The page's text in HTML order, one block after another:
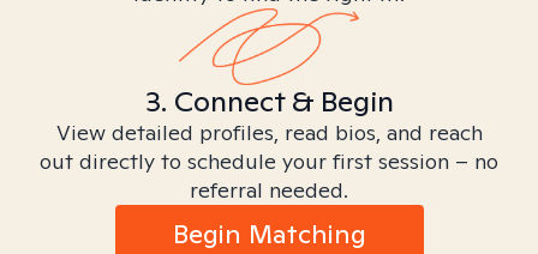
3. Connect & Begin
View detailed profiles, read bios, and reach
out directly to schedule your first session – no
referral needed.
Begin Matching